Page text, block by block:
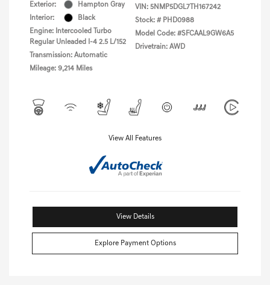
Exterior:
Hampton Gray
Interior:
Black
Engine: Intercooled Turbo
Regular Unleaded I-4 2.5 L/152
Transmission: Automatic
Mileage: 9,214 Miles
VIN: 5NMP5DGL7TH167242
Stock: # PHD0988
Model Code: #SFCAAL9GW6A5
Drivetrain: AWD
View All Features
View Details
Explore Payment Options